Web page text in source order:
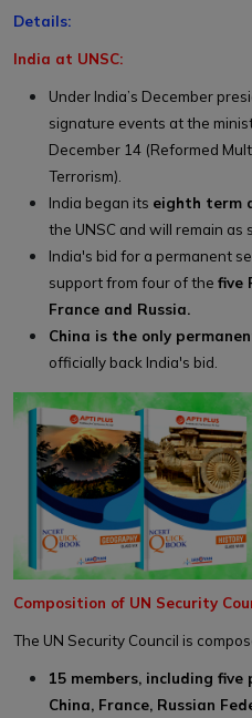
Details:
India at UNSC:
Under India’s December
signature events at the
December 14 (Reformed
Terrorism).
India began its eighth term
the UNSC and will remain as
India's bid for a permanent
support from four of the five
France and Russia.
China is the only
officially back India's bid.
Composition of UN Security
The UN Security Council is
15 members, including
China, France, Russian